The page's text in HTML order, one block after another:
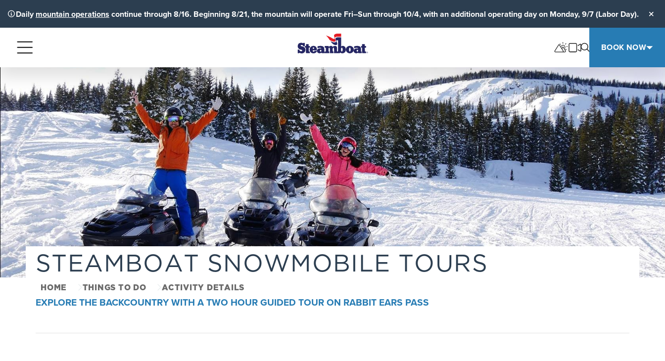
Daily mountain operations continue through 8/16. Beginning 8/21, the mountain will operate Fri–Sun through 10/4, with an additional operating day on Monday, 9/7 (Labor Day).
Menu BOOK NOW
STEAMBOAT SNOWMOBILE TOURS
HOME THINGS TO DO ACTIVITY DETAILS
EXPLORE THE BACKCOUNTRY WITH A TWO HOUR GUIDED TOUR ON RABBIT EARS PASS